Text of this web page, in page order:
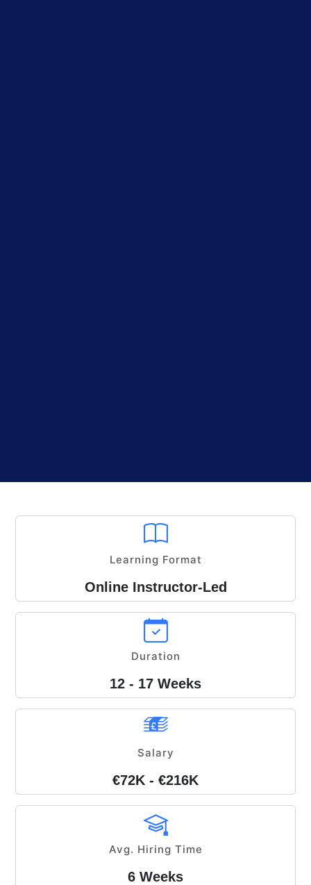
Learning Format
Online Instructor-Led
Duration
12 - 17 Weeks
Salary
€72K - €216K
Avg. Hiring Time
6 Weeks